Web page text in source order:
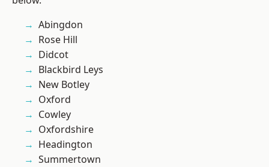
Abingdon
Rose Hill
Didcot
Blackbird Leys
New Botley
Oxford
Cowley
Oxfordshire
Headington
Summertown